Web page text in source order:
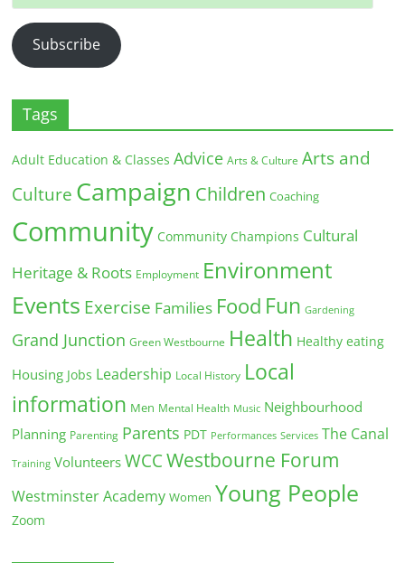
Address
Subscribe
Tags
Adult Education & Classes Advice Arts & Culture Arts and
Culture Campaign Children Coaching
Community Community Champions Cultural
Heritage & Roots Employment Environment
Events Exercise Families Food Fun Gardening
Grand Junction Green Westbourne Health Healthy eating
Housing Jobs Leadership Local History Local
information Men Mental Health Music Neighbourhood
Planning Parenting Parents PDT Performances Services The Canal
Training Volunteers WCC Westbourne Forum
Westminster Academy Women Young People
Zoom